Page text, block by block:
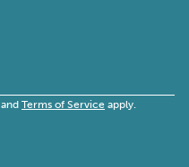
and Terms of Service apply.